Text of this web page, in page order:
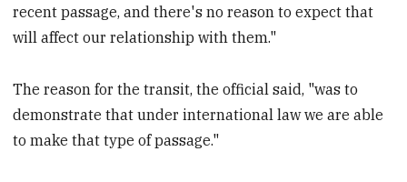
recent passage, and there's no reason to expect that
will affect our relationship with them."
The reason for the transit, the official said, "was to
demonstrate that under international law we are able
to make that type of passage."